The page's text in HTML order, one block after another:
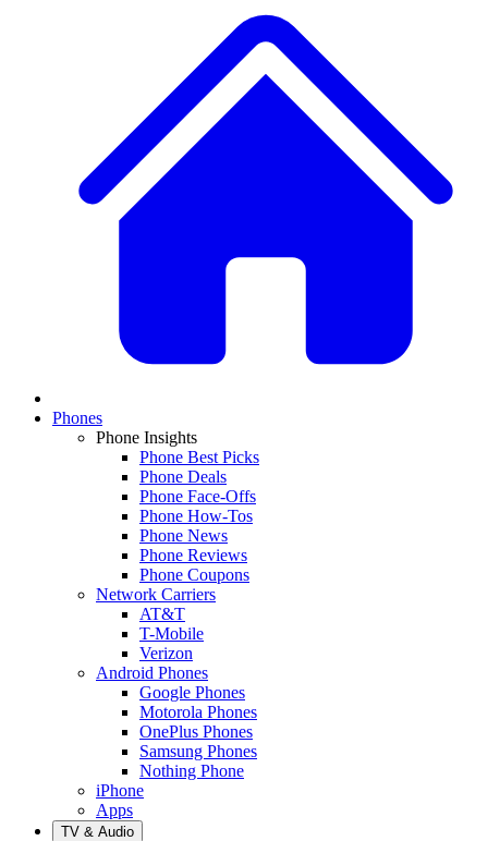
Phones
Phone Insights
Phone Best Picks
Phone Deals
Phone Face-Offs
Phone How-Tos
Phone News
Phone Reviews
Phone Coupons
Network Carriers
AT&T
T-Mobile
Verizon
Android Phones
Google Phones
Motorola Phones
OnePlus Phones
Samsung Phones
Nothing Phone
iPhone
Apps
TV & Audio